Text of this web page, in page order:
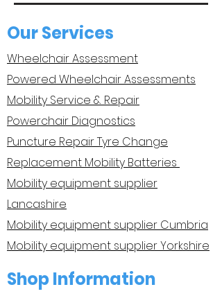
Our Services
Wheelchair Assessment
Powered Wheelchair Assessments
Mobility Service & Repair
Powerchair Diagnostics
Puncture Repair Tyre Change
Replacement Mobility Batteries
Mobility equipment supplier
Lancashire
Mobility equipment supplier Cumbria
Mobility equipment supplier Yorkshire
Shop Information